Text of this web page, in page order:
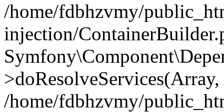
/home/fdbhzvmy/
injection/
/home/fdbhzvmy/